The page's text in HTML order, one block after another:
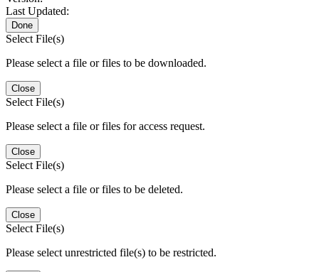
Last Updated:
Done
Select File(s)
Please select a file or files to be downloaded.
Close
Select File(s)
Please select a file or files for access request.
Close
Select File(s)
Please select a file or files to be deleted.
Close
Select File(s)
Please select unrestricted file(s) to be restricted.